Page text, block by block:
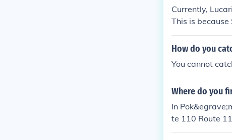
Currently,
This is
d from
How do you
You cannot
Where do you
In
te 110 Route
und in the Trick